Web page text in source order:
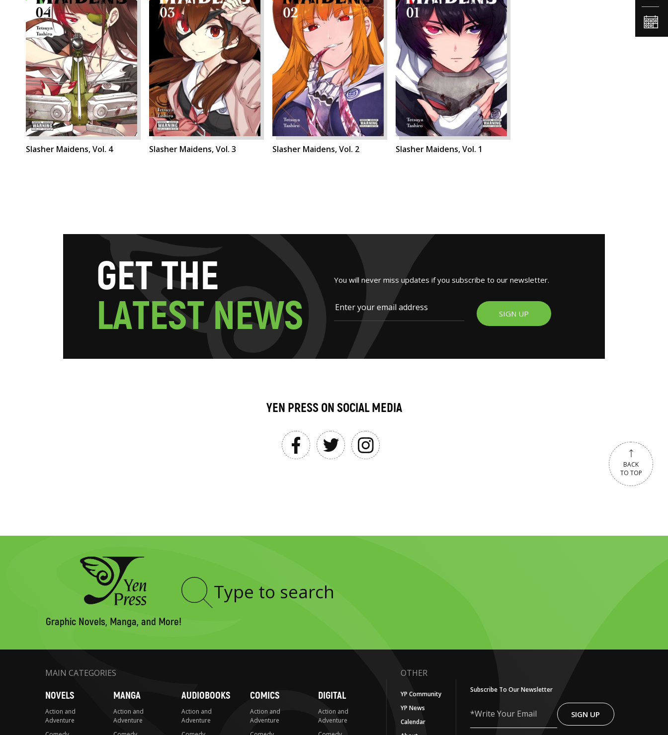
Slasher Maidens, Vol. 4 Slasher Maidens, Vol. 3 Slasher Maidens, Vol. 2 Slasher Maidens, Vol. 1
BACK
TO TOP
GETTHE
LATESTNEWS
You will never miss updates if you subscribe to our newsletter.
SIGN UP
YEN PRESS ON SOCIAL MEDIA
Graphic Novels, Manga, and More!
Type
MAIN CATEGORIES
NOVELS
Action and
Adventure
MANGA
Action and
Adventure
AUDIOBOOKS
Action and
Adventure
COMICS
Action and
Adventure
DIGITAL
Action and
Adventure
OTHER
YP Community
YP News
Calendar
Subscribe To Our Newsletter
Write
Your
SIGN UP